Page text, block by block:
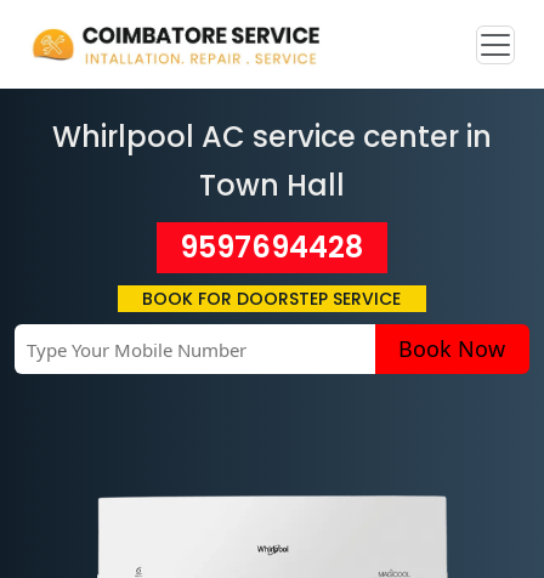
Whirlpool AC service center in
Town Hall
9597694428
BOOK FOR DOORSTEP SERVICE